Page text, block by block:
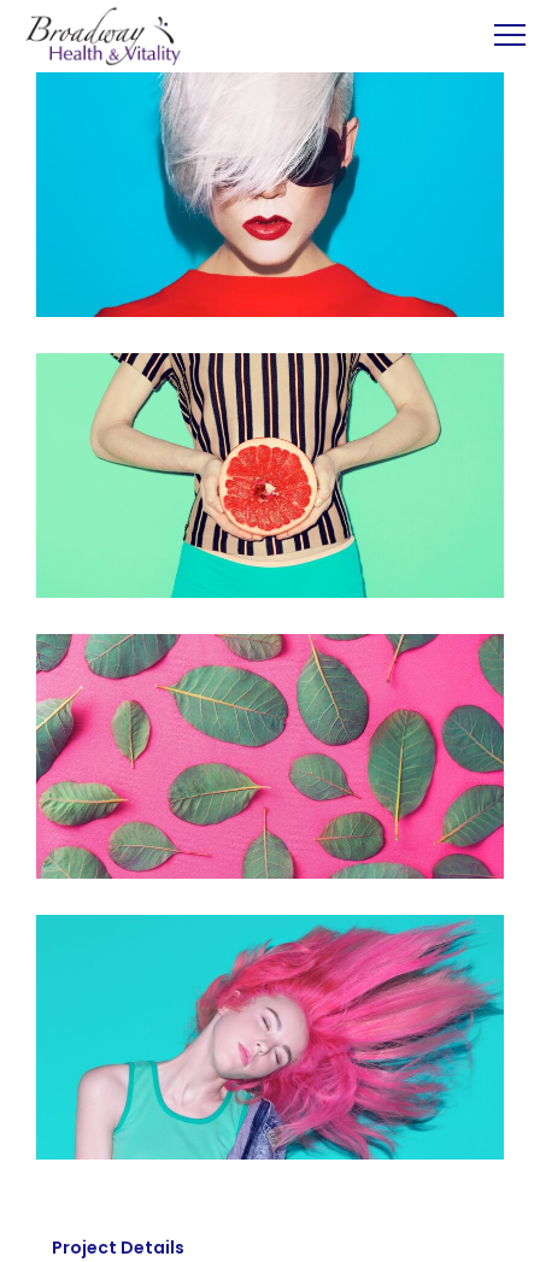
Project Details